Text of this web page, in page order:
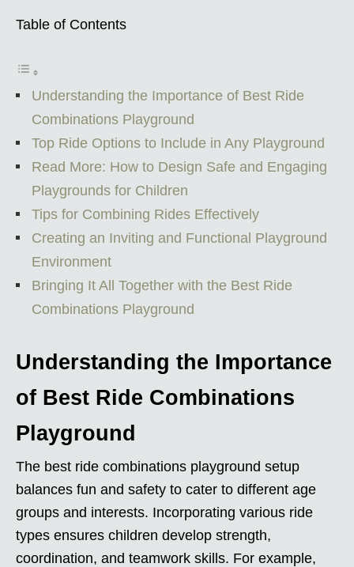
Table of Contents
Understanding the Importance of Best Ride
Combinations Playground
Top Ride Options to Include in Any Playground
Read More: How to Design Safe and Engaging
Playgrounds for Children
Tips for Combining Rides Effectively
Creating an Inviting and Functional Playground
Environment
Bringing It All Together with the Best Ride
Combinations Playground
Understanding the Importance
of Best Ride Combinations
Playground
The best ride combinations playground setup
balances fun and safety to cater to different age
groups and interests. Incorporating various ride
types ensures children develop strength,
coordination, and teamwork skills. For example,